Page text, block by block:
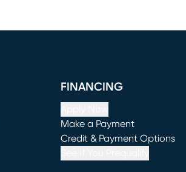
FINANCING
Make a Payment
(opens in new window)
Credit & Payment Options